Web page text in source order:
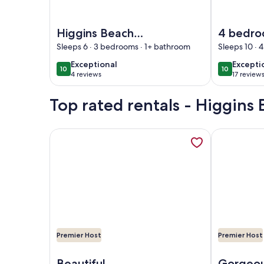
Higgins Beach
'New' Beach Home
& Private Offices
Sleeps 6 · 3 bedrooms · 1+ bathroom
1010 out of 10
Exceptional
exceptional
4 reviews
(4
4
1
Higgins
Sleeps 10 ·
1010 out of 10
17 reviews
(17
Top rated rentals - Higgins
Premier Host
More information about Private Contemporary
Premier Host
More